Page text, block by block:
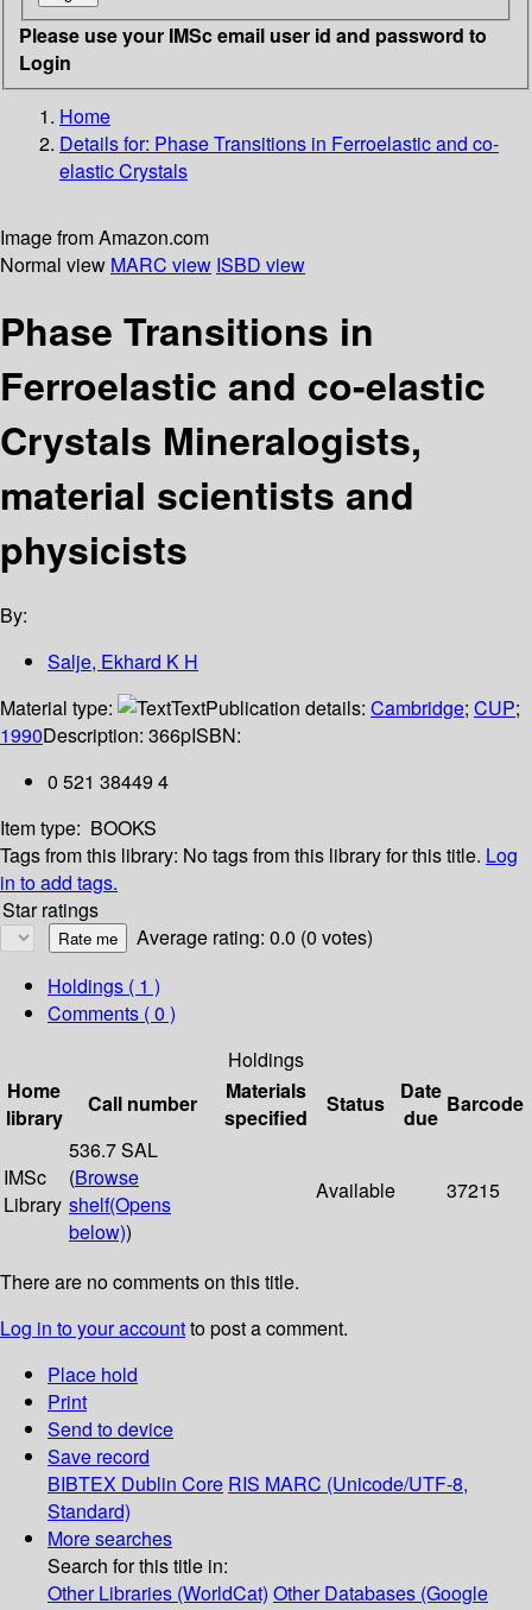
Please use your IMSc email user id and password to
Login
Home
Details for: Phase Transitions in Ferroelastic and co-
elastic Crystals
Image from Amazon.com
Normal view MARC view ISBD view
Phase Transitions in
Ferroelastic and co-elastic
Crystals Mineralogists,
material scientists and
physicists
By:
Salje, Ekhard K H
Material type:
TextPublication details: Cambridge; CUP;
1990Description: 366pISBN:
0 521 38449 4
Item type: BOOKS
Tags from this library: No tags from this library for this title. Log
in to add tags.
Star ratings
Average rating: 0.0 (0 votes)
Holdings ( 1 )
Comments ( 0 )
Holdings
Home
library
Call number
Materials
specified
Status
Date
due
Barcode
IMSc
Library
536.7 SAL
(Browse
shelf(Opens
below))
Available 37215
There are no comments on this title.
Log in to your accountto post a comment.
Place hold
Print
Send to device
Save record
BIBTEX Dublin Core RIS MARC (Unicode/UTF-8,
Standard)
More searches
Search for this title in:
Other Libraries (WorldCat) Other Databases (Google